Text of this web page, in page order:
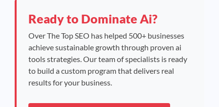
Ready to Dominate Ai?
Over The Top SEO has helped 500+ businesses
achieve sustainable growth through proven ai
tools strategies. Our team of specialists is ready
to build a custom program that delivers real
results for your business.